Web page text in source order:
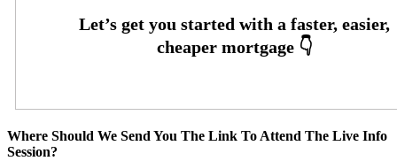
Where Should We Send You The Link To Attend The Live Info
Session?